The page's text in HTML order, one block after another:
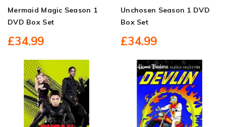
Mermaid Magic Season 1
DVD Box Set
£34.99
Unchosen Season 1 DVD
Box Set
£34.99